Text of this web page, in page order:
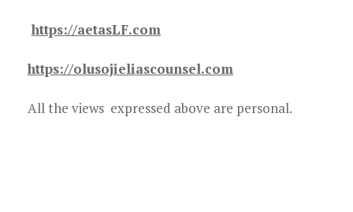
https://aetasLF.com
https://olusojieliascounsel.com
All the views expressed above are personal.